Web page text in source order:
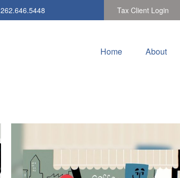
262.646.5448 Tax Client Login
Home About